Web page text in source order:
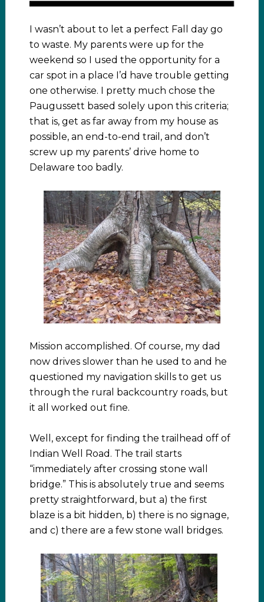
I wasn’t about to let a perfect Fall day go
to waste. My parents were up for the
weekend so I used the opportunity for a
car spot in a place I’d have trouble getting
one otherwise. I pretty much chose the
Paugussett based solely upon this criteria;
that is, get as far away from my house as
possible, an end-to-end trail, and don’t
screw up my parents’ drive home to
Delaware too badly.
Mission accomplished. Of course, my dad
now drives slower than he used to and he
questioned my navigation skills to get us
through the rural backcountry roads, but
it all worked out fine.
Well, except for finding the trailhead off of
Indian Well Road. The trail starts
“immediately after crossing stone wall
bridge.” This is absolutely true and seems
pretty straightforward, but a) the first
blaze is a bit hidden, b) there is no signage,
and c) there are a few stone wall bridges.